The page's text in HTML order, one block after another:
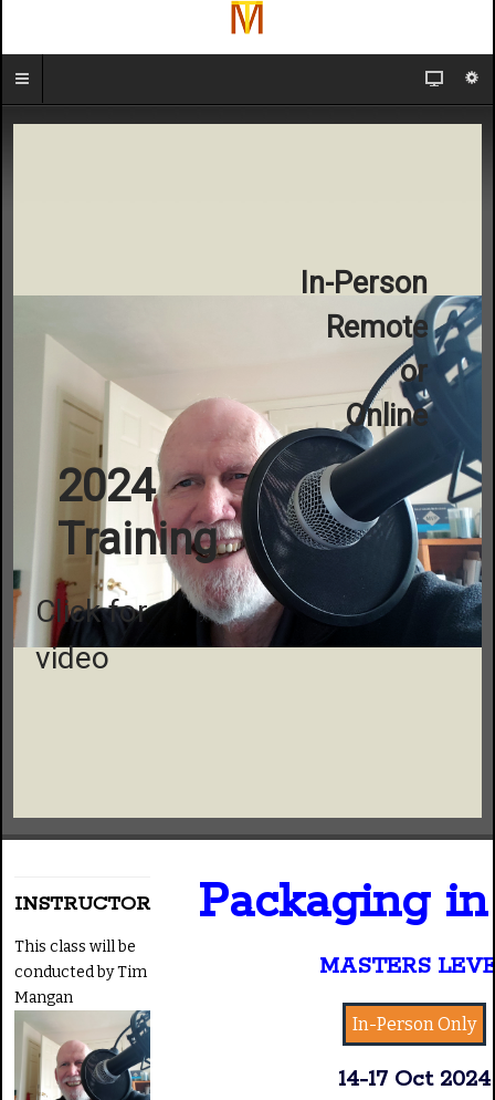
In-Person
Remote
or
Online
2024
Training
Click for
video
INSTRUCTOR
This class will be
conducted by Tim
Mangan
Packaging
MASTERS
In-Person Only
14-17 Oct 2024